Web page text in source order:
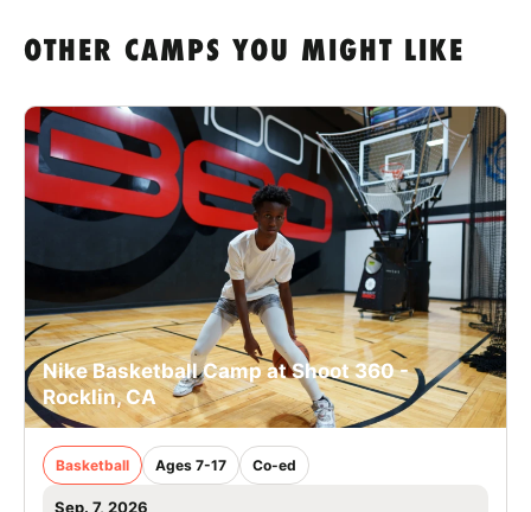
OTHER CAMPS YOU MIGHT LIKE
Nike Basketball Camp at Shoot 360 -
Rocklin, CA
Basketball Ages 7-17 Co-ed
Sep. 7, 2026